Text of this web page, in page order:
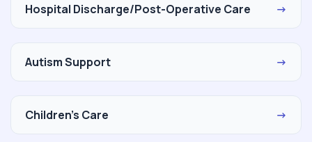
Hospital Discharge/Post-Operative Care →
Autism Support →
Children's Care →